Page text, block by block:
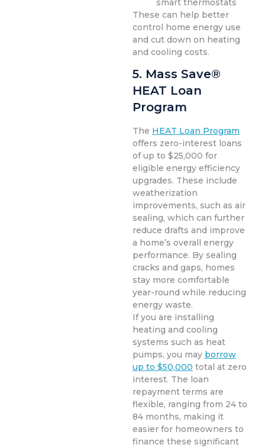
smart thermostats
These can help better
control home energy use
and cut down on heating
and cooling costs.
5. Mass Save®
HEAT Loan
Program
The HEAT Loan Program
offers zero-interest loans
of up to $25,000 for
eligible energy efficiency
upgrades. These include
weatherization
improvements, such as air
sealing, which can further
reduce drafts and improve
a home’s overall energy
performance. By sealing
cracks and gaps, homes
stay more comfortable
year-round while reducing
energy waste.
If you are installing
heating and cooling
systems such as heat
pumps, you may borrow
up to $50,000 total at zero
interest. The loan
repayment terms are
flexible, ranging from 24 to
84 months, making it
easier for homeowners to
finance these significant